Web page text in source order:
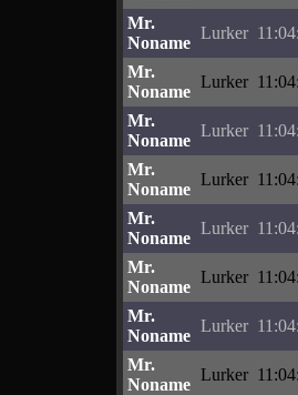
Mr.
Noname
Lurker
Mr.
Noname
Lurker
Mr.
Noname
Lurker
Mr.
Noname
Lurker
Mr.
Noname
Lurker
Mr.
Noname
Lurker
Mr.
Noname
Lurker
Mr.
Noname
Lurker